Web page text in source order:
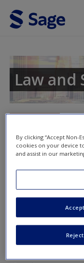
Skip to main content
Access
Request new password
Create a new account
Law and
nav
Video
Click on the following
Video 1:
By clicking “Accept Non-
cookies on your device
and assist in our